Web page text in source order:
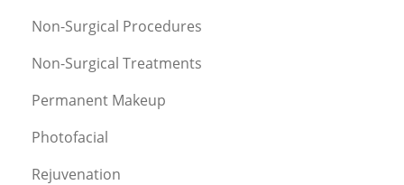
Non-Surgical Procedures
Non-Surgical Treatments
Permanent Makeup
Photofacial
Rejuvenation